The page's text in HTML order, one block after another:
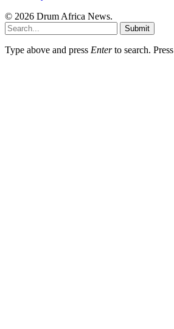
© 2026 Drum Africa News.
Submit
Type above and press Enterto search. Press